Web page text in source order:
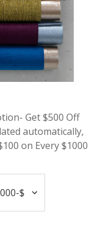
Get $500 Off
automatically,
on Every $1000